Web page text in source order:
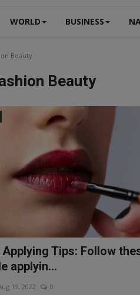
WORLD BUSINESS
Beauty
Beauty
Tips: Follow
applyin...
19, 2022 0